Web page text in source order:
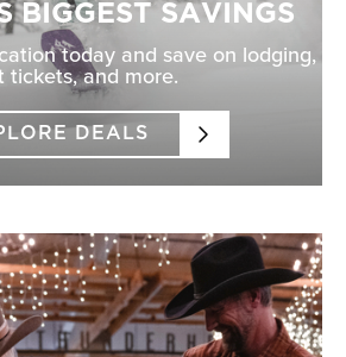
BIGGEST SAVINGS
today and save on lodging,
tickets, and more.
DEALS